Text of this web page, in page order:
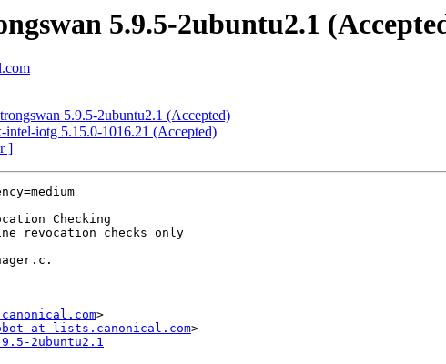
5.9.5-2ubuntu2.1
5.9.5-2ubuntu2.1 (Accepted)
iotg 5.15.0-1016.21 (Accepted)
]
>
at lists.canonical.com
2ubuntu2.1